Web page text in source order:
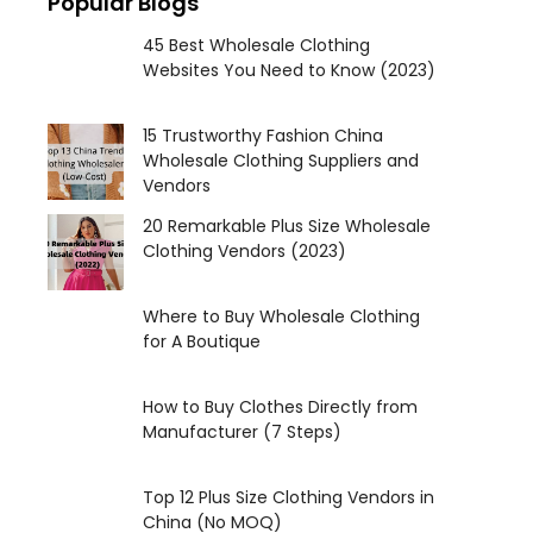
45 Best Wholesale Clothing
Websites You Need to Know (2023)
15 Trustworthy Fashion China
Wholesale Clothing Suppliers and
Vendors
20 Remarkable Plus Size Wholesale
Clothing Vendors (2023)
Where to Buy Wholesale Clothing
for A Boutique
How to Buy Clothes Directly from
Manufacturer (7 Steps)
Top 12 Plus Size Clothing Vendors in
China (No MOQ)